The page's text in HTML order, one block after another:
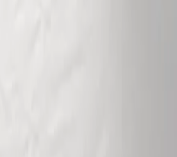
which can be used to create and
including flat roofs, pitched